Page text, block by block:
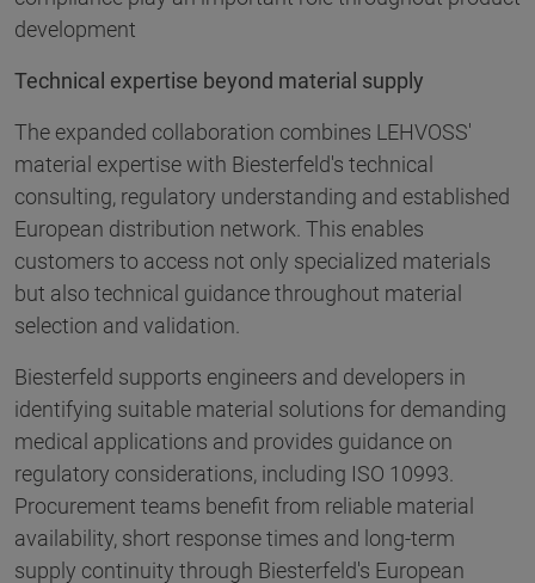
development
Technical expertise beyond material supply
The expanded collaboration combines LEHVOSS'
material expertise with Biesterfeld's technical
consulting, regulatory understanding and established
European distribution network. This enables
customers to access not only specialized materials
but also technical guidance throughout material
selection and validation.
Biesterfeld supports engineers and developers in
identifying suitable material solutions for demanding
medical applications and provides guidance on
regulatory considerations, including ISO 10993.
Procurement teams benefit from reliable material
availability, short response times and long-term
supply continuity through Biesterfeld's European